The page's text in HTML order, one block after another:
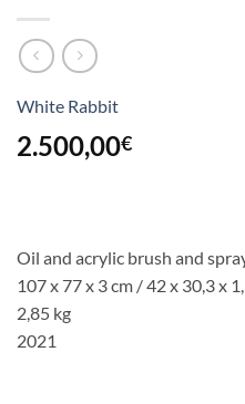
White Rabbit
2.500,00€
Oil and acrylic brush and
107 x 77 x 3 cm / 42 x 30,3 x
2,85 kg
2021